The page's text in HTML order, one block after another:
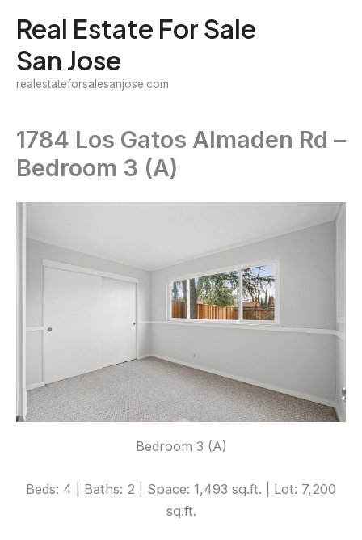
content
Real Estate For Sale
San Jose
realestateforsalesanjose.com
1784 Los Gatos Almaden Rd –
Bedroom 3 (A)
Bedroom 3 (A)
Beds: 4 | Baths: 2 | Space: 1,493 sq.ft. | Lot: 7,200
sq.ft.